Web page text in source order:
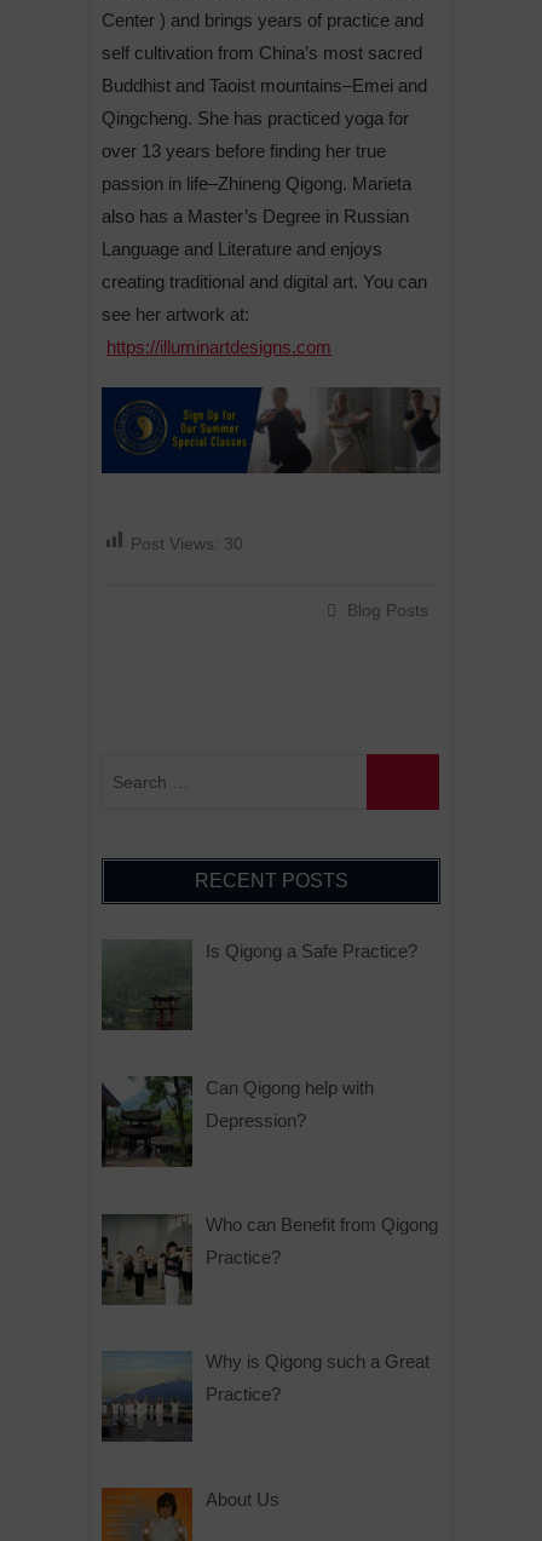
Center ) and brings years of practice and
self cultivation from China’s most sacred
Buddhist and Taoist mountains–Emei and
Qingcheng. She has practiced yoga for
over 13 years before finding her true
passion in life–Zhineng Qigong. Marieta
also has a Master’s Degree in Russian
Language and Literature and enjoys
creating traditional and digital art. You can
see her artwork at:
https://illuminartdesigns.com
Post Views: 30
Blog Posts
RECENT POSTS
Is Qigong a Safe Practice?
Can Qigong help with
Depression?
Who can Benefit from Qigong
Practice?
Why is Qigong such a Great
Practice?
About Us